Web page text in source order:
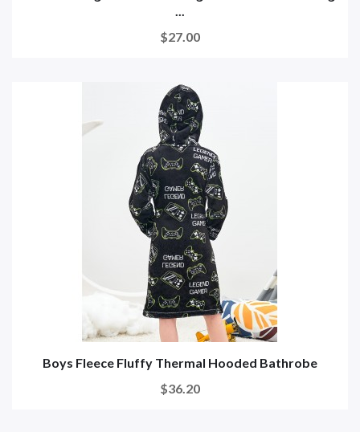
...
$27.00
Boys Fleece Fluffy Thermal Hooded Bathrobe
$36.20